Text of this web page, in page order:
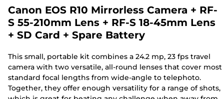
Canon EOS R10 Mirrorless Camera + RF-
S 55-210mm Lens + RF-S 18-45mm Lens
+ SD Card + Spare Battery
This small, portable kit combines a 24.2 mp, 23 fps travel
camera with two versatile, all-round lenses that cover most
standard focal lengths from wide-angle to telephoto.
Together, they offer enough versatility for a range of shots,